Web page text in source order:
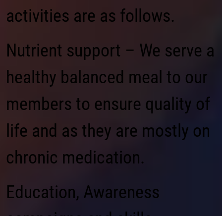
activities are as follows.
Nutrient support – We serve a
healthy balanced meal to our
members to ensure quality of
life and as they are mostly on
chronic medication.
Education, Awareness